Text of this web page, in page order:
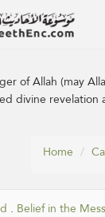
of Allah (may
divine
Home
. Belief in the